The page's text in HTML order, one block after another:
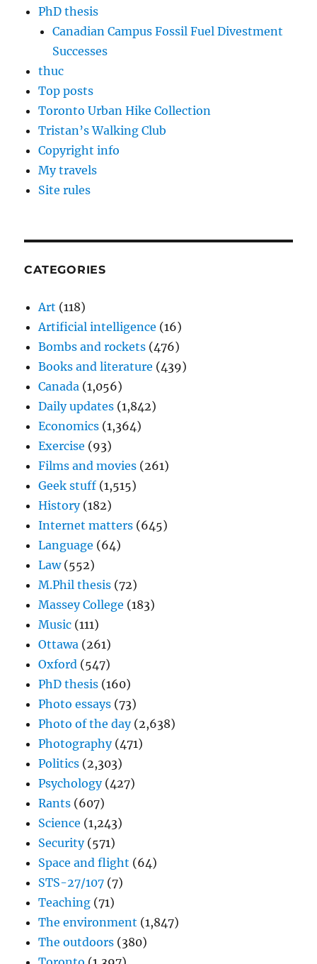
PhD thesis
Canadian Campus Fossil Fuel Divestment
Successes
thuc
Top posts
Toronto Urban Hike Collection
Tristan’s Walking Club
Copyright info
My travels
Site rules
CATEGORIES
Art (118)
Artificial intelligence (16)
Bombs and rockets (476)
Books and literature (439)
Canada (1,056)
Daily updates (1,842)
Economics (1,364)
Exercise (93)
Films and movies (261)
Geek stuff (1,515)
History(182)
Internet matters (645)
Language (64)
Law(552)
M.Phil thesis (72)
Massey College (183)
Music (111)
Ottawa (261)
Oxford (547)
PhD thesis (160)
Photo essays (73)
Photo of the day(2,638)
Photography(471)
Politics (2,303)
Psychology(427)
Rants (607)
Science (1,243)
Security(571)
Space and flight (64)
STS-27/107 (7)
Teaching (71)
The environment (1,847)
The outdoors (380)